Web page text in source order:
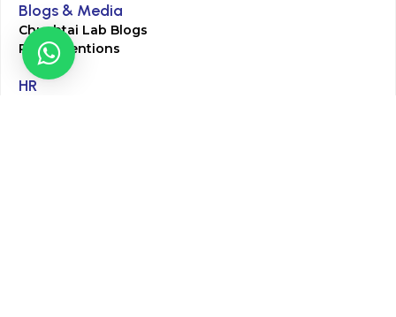
Blogs & Media
Chughtai Lab Blogs
Press Mentions
HR